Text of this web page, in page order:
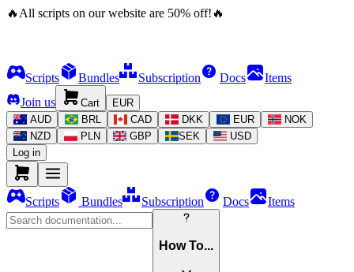
🔥 All scripts on our website are 50% off! 🔥
Scripts Bundles Subscription Docs
Items
Join us
Cart
EUR
AUD
BRL CAD DKK EUR
NOK
NZD
PLN GBP SEK
USD
Log in
Scripts Bundles Subscription Docs Items
How To...